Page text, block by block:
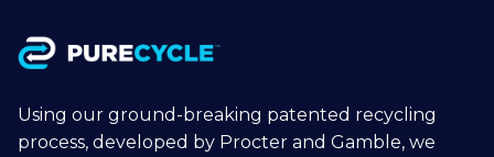
Using our ground-breaking patented recycling
process, developed by Procter and Gamble, we